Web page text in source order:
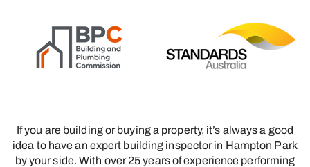
If you are building or buying a property, it’s always a good
idea to have an expert building inspector in Hampton Park
by your side. With over 25 years of experience performing